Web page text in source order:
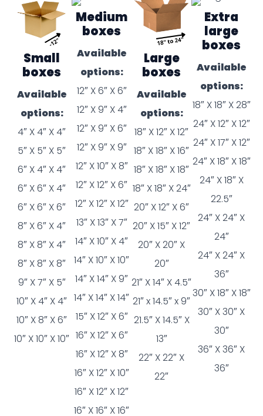
Small
boxes
Available
options:
4″ X 4″ X 4″
5″ X 5″ X 5″
6″ X 4″ X 4″
6″ X 6″ X 4″
6″ X 6″ X 6″
8″ X 6″ X 4″
8″ X 8″ X 4″
8″ X 8″ X 8″
9″ X 7″ X 5″
10″ X 4″ X 4″
10″ X 8″ X 6″
10″ X 10″ X 10″
Medium
boxes
Available
options:
12″ X 6″ X 6″
12″ X 9″ X 4″
12″ X 9″ X 6″
12″ X 9″ X 9″
12″ X 10″ X 8″
12″ X 12″ X 6″
12″ X 12″ X 12″
13″ X 13″ X 7″
14″ X 10″ X 4″
14″ X 10″ X 10″
14″ X 14″ X 9″
14″ X 14″ X 14″
15″ X 12″ X 6″
16″ X 12″ X 6″
16″ X 12″ X 8″
16″ X 12″ X 10″
16″ X 12″ X 12″
16″ X 16″ X 16″
Large
boxes
Available
options:
18″ X 12″ X 12″
18″ X 18″ X 16″
18″ X 18″ X 18″
18″ X 18″ X 24″
20″ X 12″ X 6″
20″ X 15″ X 12″
20″ X 20″ X
20″
21″ X 14″ X 4.5″
21″ x 14.5″ x 9″
21.5″ X 14.5″ X
13″
22″ X 22″ X
22″
Extra
large
boxes
Available
options:
18″ X 18″ X 28″
24″ X 12″ X 12″
24″ X 17″ X 12″
24″ X 18″ X 18″
24″ X 18″ X
22.5″
24″ X 24″ X
24″
24″ X 24″ X
36″
30″ X 18″ X 18″
30″ X 30″ X
30″
36″ X 36″ X
36″